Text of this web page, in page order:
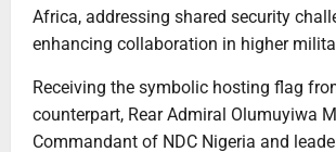
Africa, addressing shared security
enhancing collaboration in higher
Receiving the symbolic hosting flag
counterpart, Rear Admiral Olumuyiwa
Commandant of NDC Nigeria and